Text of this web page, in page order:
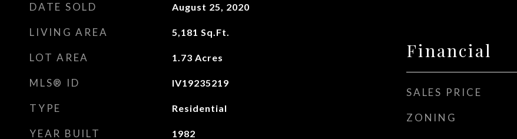
DATE SOLD August 25, 2020
LIVING AREA 5,181 Sq.Ft.
LOT AREA 1.73 Acres
MLS® ID IV19235219
TYPE Residential
YEAR BUILT 1982
Financial
SALES PRICE
ZONING